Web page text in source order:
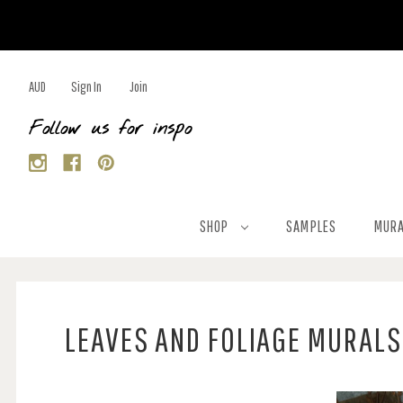
AUD Sign In Join
Follow us for inspo
SHOP SAMPLES
LEAVES AND FOLIAGE MURALS